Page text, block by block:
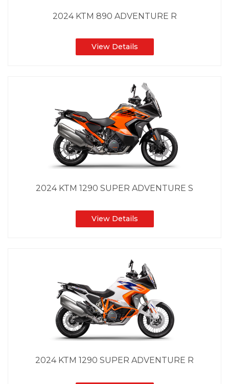
2024 KTM 890 ADVENTURE R
View Details
2024 KTM 1290 SUPER ADVENTURE S
View Details
2024 KTM 1290 SUPER ADVENTURE R